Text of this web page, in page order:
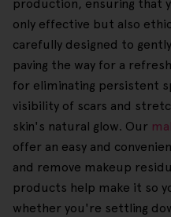
production, ensuring that
only effective but also
carefully designed to
paving the way for a
for eliminating persistent
visibility of scars and
skin's natural glow. Our
offer an easy and
and remove makeup
products help make it so
whether you're settling